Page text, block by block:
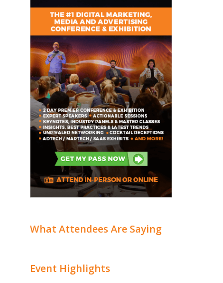
What Attendees Are Saying
Event Highlights